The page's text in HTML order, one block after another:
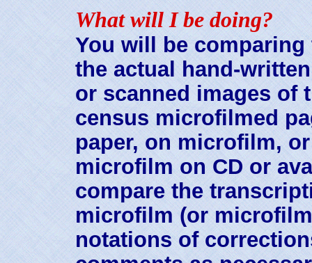
What will I be doing?
You will be
the actual hand-
or scanned images of
census microfilmed
paper, on microfilm,
microfilm on CD or
compare the
microfilm (or
notations of